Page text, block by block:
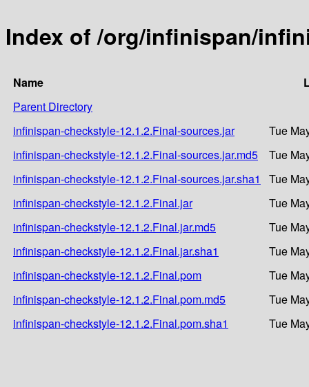
Index of /org/infinispan/
Name
Parent Directory
infinispan-checkstyle-12.1.2.Final-sources.jar
Tue
infinispan-checkstyle-12.1.2.Final-sources.jar.md5
Tue
infinispan-checkstyle-12.1.2.Final-sources.jar.sha1
Tue
infinispan-checkstyle-12.1.2.Final.jar
Tue
infinispan-checkstyle-12.1.2.Final.jar.md5
Tue
infinispan-checkstyle-12.1.2.Final.jar.sha1
Tue
infinispan-checkstyle-12.1.2.Final.pom
Tue
infinispan-checkstyle-12.1.2.Final.pom.md5
Tue
infinispan-checkstyle-12.1.2.Final.pom.sha1
Tue